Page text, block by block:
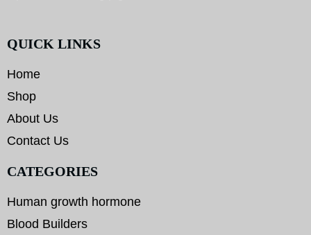
QUICK LINKS
Home
Shop
About Us
Contact Us
CATEGORIES
Human growth hormone
Blood Builders